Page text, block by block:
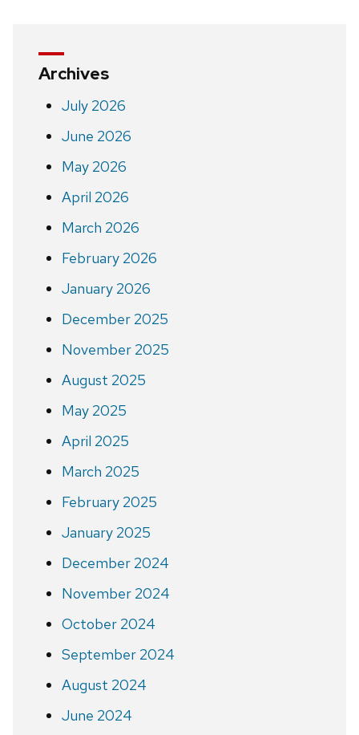
Archives
July 2026
June 2026
May 2026
April 2026
March 2026
February 2026
January 2026
December 2025
November 2025
August 2025
May 2025
April 2025
March 2025
February 2025
January 2025
December 2024
November 2024
October 2024
September 2024
August 2024
June 2024